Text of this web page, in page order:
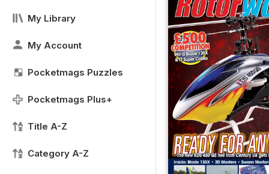
My Library
My Account
Pocketmags Puzzles
Pocketmags Plus+
Title A-Z
Category A-Z